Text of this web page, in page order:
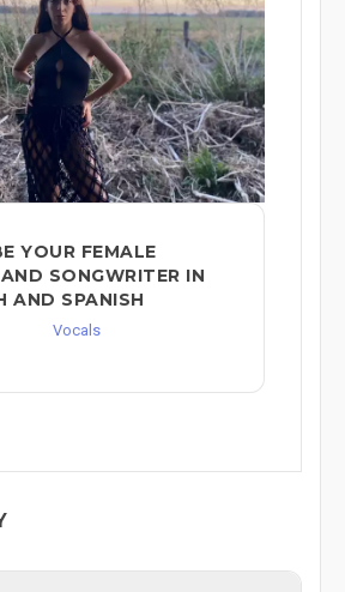
YOUR FEMALE
SONGWRITER IN
AND SPANISH
Vocals